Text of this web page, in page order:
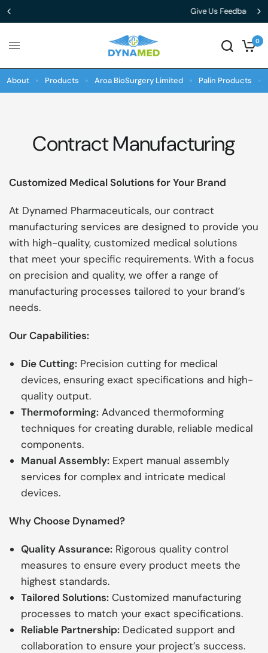
0
About Products Aroa BioSurgery Limited Palin Products
Contract Manufacturing
Customized Medical Solutions for Your Brand
At Dynamed Pharmaceuticals, our contract
manufacturing services are designed to provide you
with high-quality, customized medical solutions
that meet your specific requirements. With a focus
on precision and quality, we offer a range of
manufacturing processes tailored to your brand’s
needs.
Our Capabilities:
Die Cutting: Precision cutting for medical
devices, ensuring exact specifications and high-
quality output.
Thermoforming: Advanced thermoforming
techniques for creating durable, reliable medical
components.
Manual Assembly: Expert manual assembly
services for complex and intricate medical
devices.
Why Choose Dynamed?
Quality Assurance: Rigorous quality control
measures to ensure every product meets the
highest standards.
Tailored Solutions: Customized manufacturing
processes to match your exact specifications.
Reliable Partnership: Dedicated support and
collaboration to ensure your project’s success.